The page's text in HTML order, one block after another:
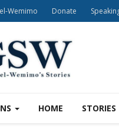
Wemimo Donate
HOME STORIES